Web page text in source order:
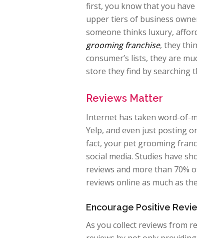
first, you know that you
upper tiers of business
someone thinks luxury,
grooming franchise, they
consumer’s lists, they are
store they find by searching
Reviews Matter
Internet has taken word-of-
Yelp, and even just posting
fact, your pet grooming
social media. Studies have
reviews and more than 70%
reviews online as much as
Encourage Positive
As you collect reviews from